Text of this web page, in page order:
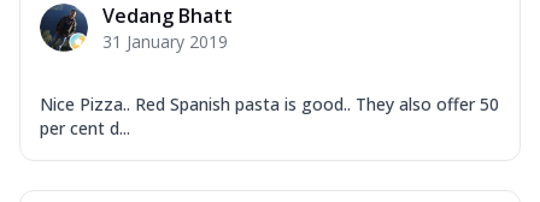
Vedang Bhatt
31 January 2019
Nice Pizza.. Red Spanish pasta is good.. They also offer 50
per cent d...